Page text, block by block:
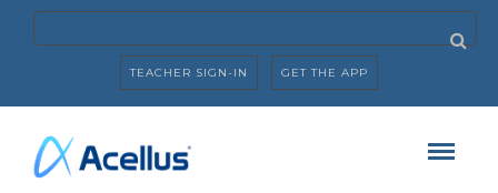
TEACHER SIGN-IN GET THE APP